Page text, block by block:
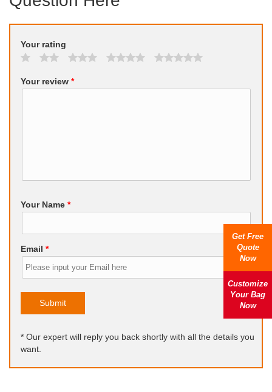
Your rating
Your review *
Your Name *
Email *
Submit
* Our expert will reply you back shortly with all the details you
want.
Get Free
Quote
Now
Customize
Your Bag
Now